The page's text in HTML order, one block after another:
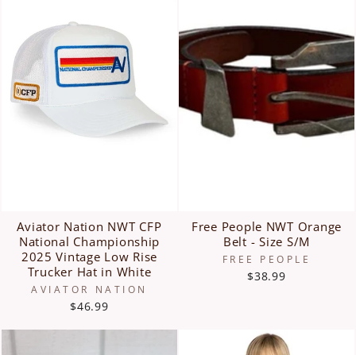
Aviator Nation NWT CFP
National Championship
2025 Vintage Low Rise
Trucker Hat in White
AVIATOR NATION
$46.99
Free People NWT Orange
Belt - Size S/M
FREE PEOPLE
$38.99